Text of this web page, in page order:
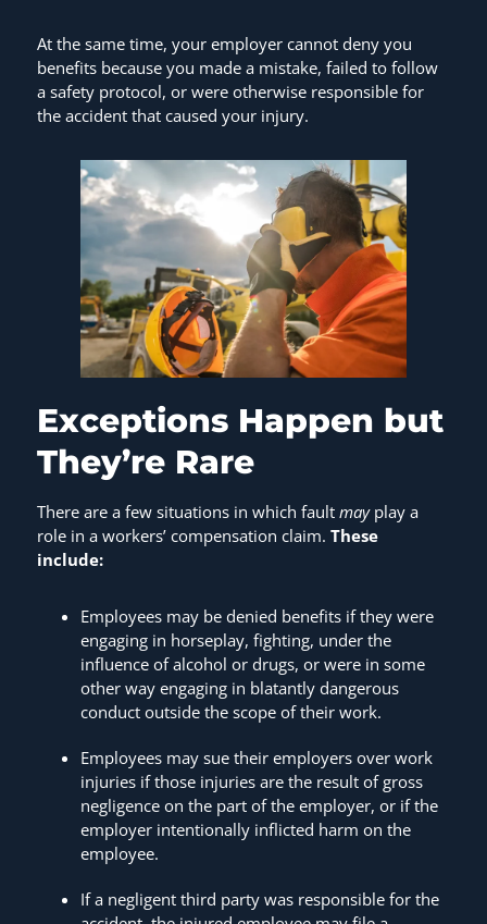
At the same time, your employer cannot deny you
benefits because you made a mistake, failed to follow
a safety protocol, or were otherwise responsible for
the accident that caused your injury.
Exceptions Happen but
They’re Rare
There are a few situations in which fault mayplay a
role in a workers’ compensation claim. These
include:
Employees may be denied benefits if they were
engaging in horseplay, fighting, under the
influence of alcohol or drugs, or were in some
other way engaging in blatantly dangerous
conduct outside the scope of their work.
Employees may sue their employers over work
injuries if those injuries are the result of gross
negligence on the part of the employer, or if the
employer intentionally inflicted harm on the
employee.
If a negligent third party was responsible for the